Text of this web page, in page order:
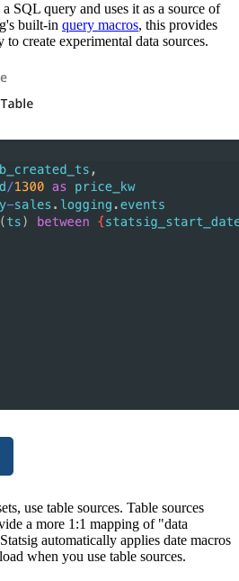
SQL query and uses it as a source of
built-in query macros, this provides
create experimental data sources.
use table sources. Table sources
a more 1:1 mapping of "data
automatically applies date macros
when you use table sources.